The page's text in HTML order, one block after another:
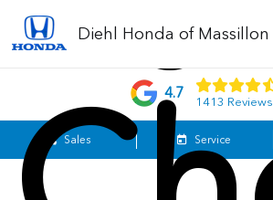
Diehl Honda of Massillon
4.7
1413 Reviews
Sales Service